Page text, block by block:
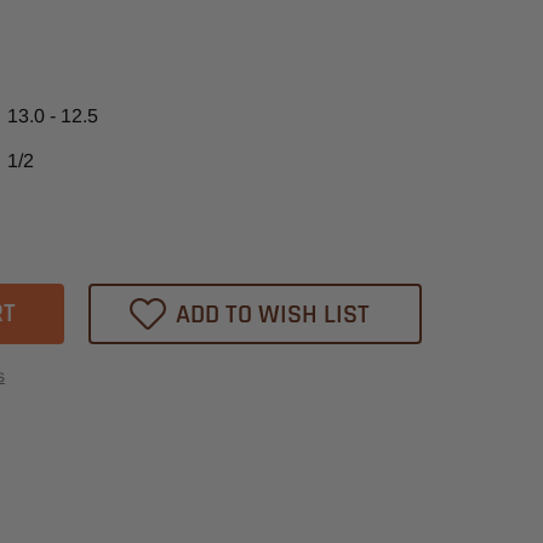
13.0 - 12.5
1/2
ADD TO WISH LIST